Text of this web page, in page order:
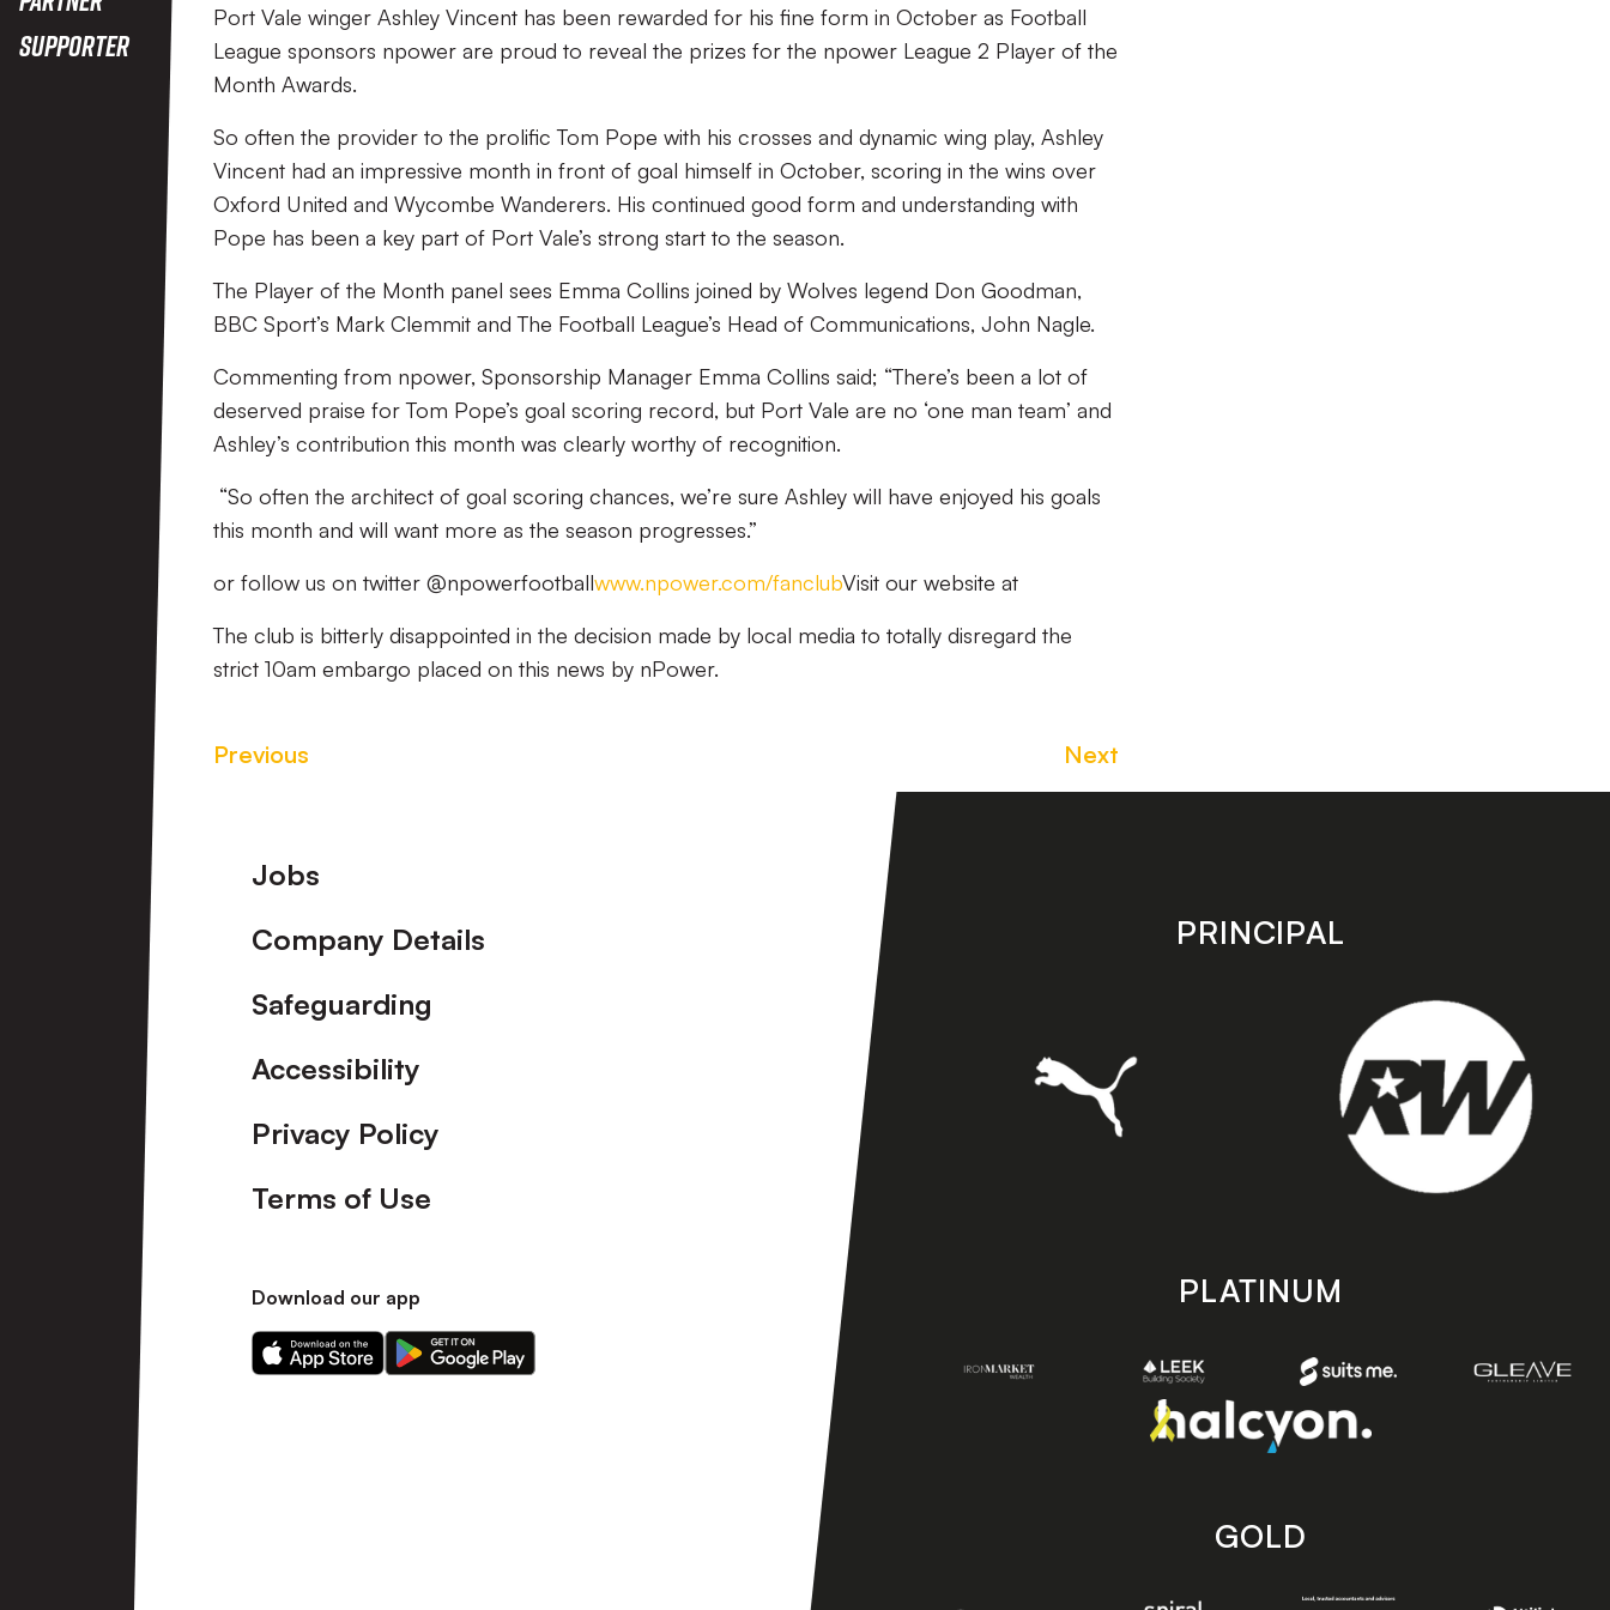
Supporter
Port Vale winger Ashley Vincent has been rewarded for his fine form in October as Football
League sponsors npower are proud to reveal the prizes for the npower League 2 Player of the
Month Awards.
So often the provider to the prolific Tom Pope with his crosses and dynamic wing play, Ashley
Vincent had an impressive month in front of goal himself in October, scoring in the wins over
Oxford United and Wycombe Wanderers. His continued good form and understanding with
Pope has been a key part of Port Vale’s strong start to the season.
The Player of the Month panel sees Emma Collins joined by Wolves legend Don Goodman,
BBC Sport’s Mark Clemmit and The Football League’s Head of Communications, John Nagle.
Commenting from npower, Sponsorship Manager Emma Collins said; “There’s been a lot of
deserved praise for Tom Pope’s goal scoring record, but Port Vale are no ‘one man team’ and
Ashley’s contribution this month was clearly worthy of recognition.
“So often the architect of goal scoring chances, we’re sure Ashley will have enjoyed his goals
this month and will want more as the season progresses.”
or follow us on twitter @npowerfootballwww.npower.com/fanclubVisit our website at
The club is bitterly disappointed in the decision made by local media to totally disregard the
strict 10am embargo placed on this news by nPower.
Previous Next
Footer
Jobs
Company Details
Safeguarding
Accessibility
Privacy Policy
Terms of Use
Download our app
Download
our
Download
our
PRINCIPAL
PLATINUM
GOLD